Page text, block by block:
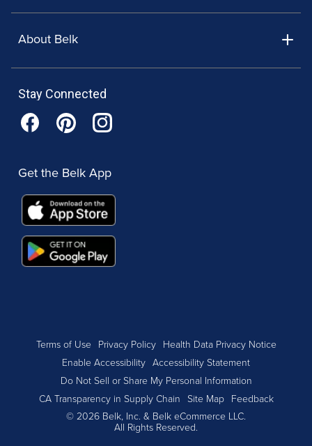
About Belk
Stay Connected
Get the Belk App
Terms of Use Privacy Policy
Health Data Privacy Notice
Enable Accessibility Accessibility Statement
Do Not Sell or Share My Personal Information
CA Transparency in Supply Chain
Site Map
Feedback
© 2026 Belk, Inc. & Belk eCommerce LLC.
All Rights Reserved.